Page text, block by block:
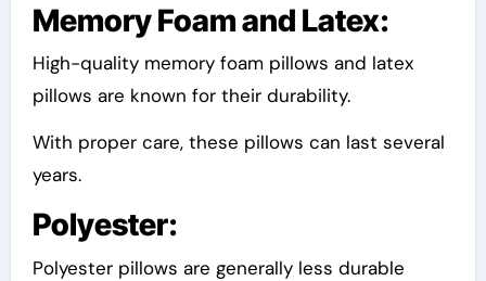
Memory Foam and Latex:
High-quality memory foam pillows and latex
pillows are known for their durability.
With proper care, these pillows can last several
years.
Polyester:
Polyester pillows are generally less durable